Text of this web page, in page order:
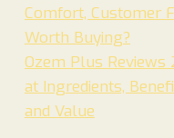
Comfort, Customer
Worth Buying?
Ozem Plus Reviews
at Ingredients,
and Value